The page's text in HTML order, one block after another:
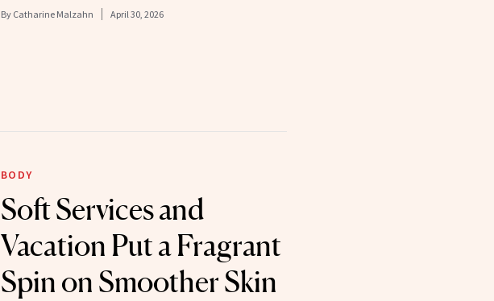
By Catharine Malzahn April 30, 2026
BODY
Soft Services and
Vacation Put a Fragrant
Spin on Smoother Skin